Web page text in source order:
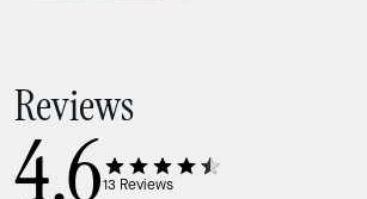
Reviews
4.613 Reviews